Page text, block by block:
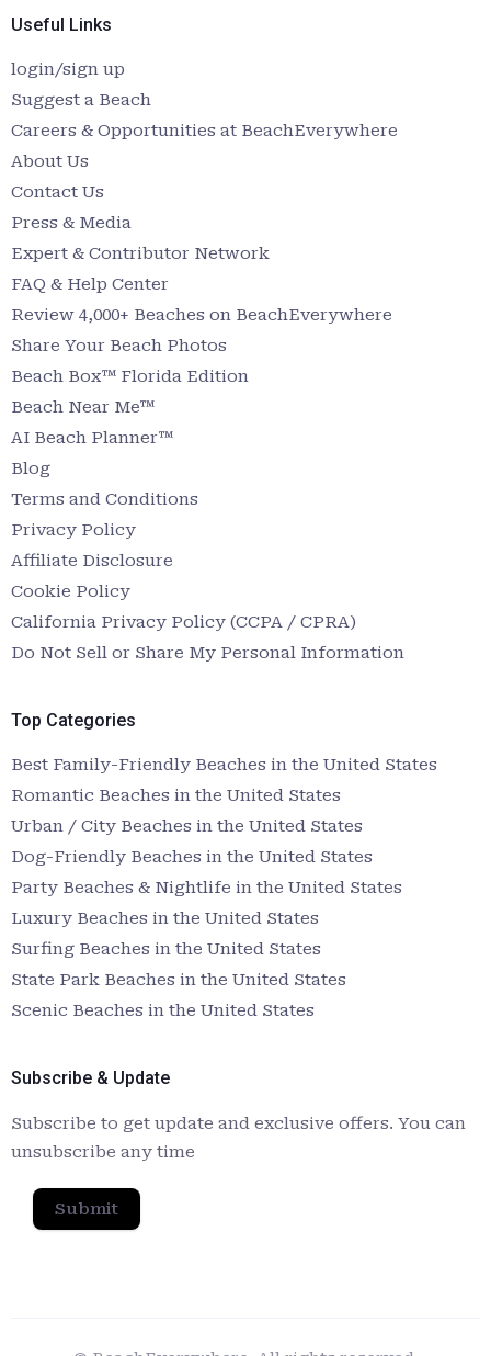
Useful Links
login/sign up
Suggest a Beach
Careers & Opportunities at BeachEverywhere
About Us
Contact Us
Press & Media
Expert & Contributor Network
FAQ & Help Center
Review 4,000+ Beaches on BeachEverywhere
Share Your Beach Photos
Beach Box™ Florida Edition
Beach Near Me™
AI Beach Planner™
Blog
Terms and Conditions
Privacy Policy
Affiliate Disclosure
Cookie Policy
California Privacy Policy (CCPA / CPRA)
Do Not Sell or Share My Personal Information
Top Categories
Best Family-Friendly Beaches in the United States
Romantic Beaches in the United States
Urban / City Beaches in the United States
Dog-Friendly Beaches in the United States
Party Beaches & Nightlife in the United States
Luxury Beaches in the United States
Surfing Beaches in the United States
State Park Beaches in the United States
Scenic Beaches in the United States
Subscribe & Update
Subscribe to get update and exclusive offers. You can
unsubscribe any time
Submit